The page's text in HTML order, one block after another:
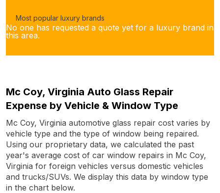
Most popular luxury brands
No one has requested a quote yet for a luxury brand in
this area.
Mc Coy, Virginia Auto Glass Repair
Expense by Vehicle & Window Type
Mc Coy, Virginia automotive glass repair cost varies by
vehicle type and the type of window being repaired.
Using our proprietary data, we calculated the past
year's average cost of car window repairs in Mc Coy,
Virginia for foreign vehicles versus domestic vehicles
and trucks/SUVs. We display this data by window type
in the chart below.